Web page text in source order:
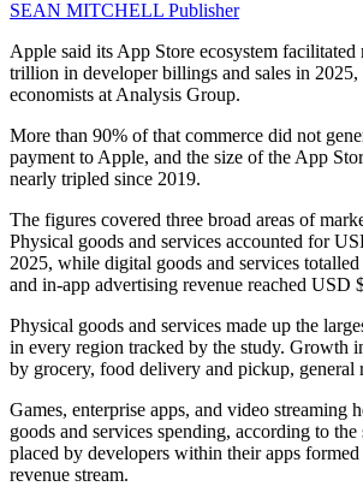
SEAN MITCHELL Publisher
Apple said its App Store ecosystem
trillion in developer billings and sales in
economists at Analysis Group.
More than 90% of that commerce did not
payment to Apple, and the size of the App
nearly tripled since 2019.
The figures covered three broad areas of
Physical goods and services accounted for
2025, while digital goods and services
and in-app advertising revenue reached USD
Physical goods and services made up the
in every region tracked by the study. Growth
by grocery, food delivery and pickup, general
Games, enterprise apps, and video streaming
goods and services spending, according to
placed by developers within their apps
revenue stream.